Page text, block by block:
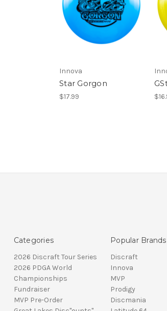
Innova
Star Gorgon
$17.99
Categories
2026 Discraft Tour Series
2026 PDGA World
Championships
Fundraiser
MVP Pre-Order
Popular Brands
Discraft
Innova
MVP
Prodigy
Discmania